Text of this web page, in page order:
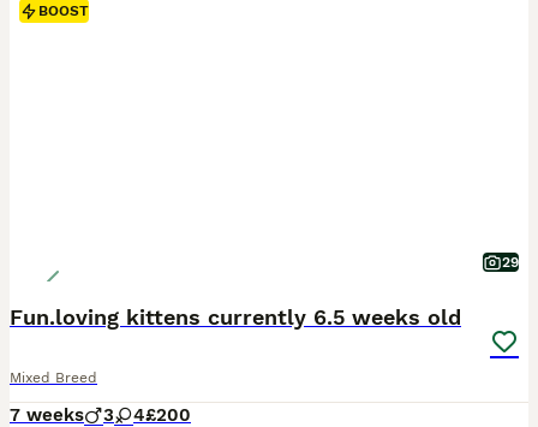
BOOST
29
Fun.loving kittens currently 6.5 weeks old
Mixed Breed
7 weeks 3 4£200